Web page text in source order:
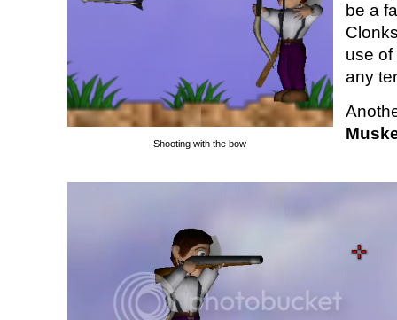
Shooting with the bow
be a
use of
any